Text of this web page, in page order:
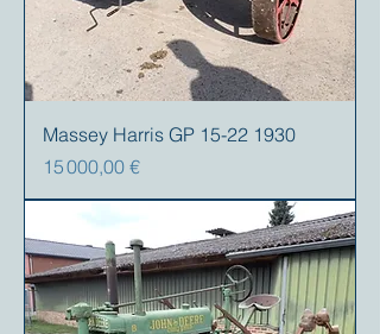
Massey Harris GP 15-22 1930
Prix
15 000,00 €